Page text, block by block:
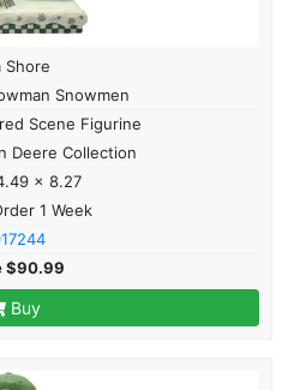
Shore
Snowmen
Scene Figurine
Deere Collection
x 8.27
1 Week
$90.99
Buy